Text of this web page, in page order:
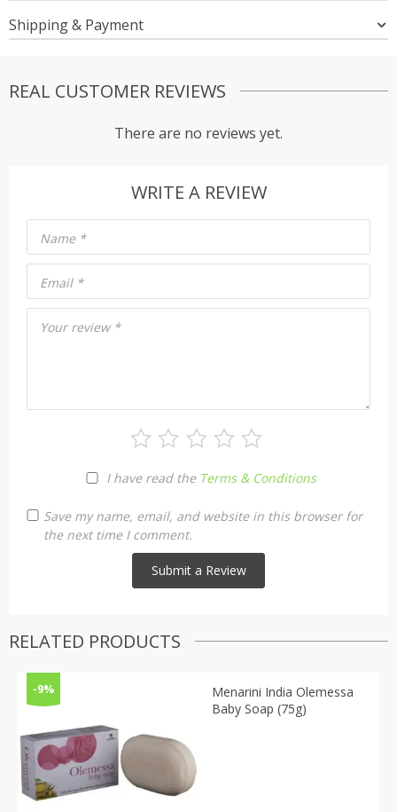
Shipping & Payment
REAL CUSTOMER REVIEWS
There are no reviews yet.
WRITE A REVIEW
Your review *
I have read the Terms & Conditions
Name *
Email *
Save my name, email, and website in this browser for
the next time I comment.
RELATED PRODUCTS
-9%
Menarini India Olemessa
Baby Soap (75g)